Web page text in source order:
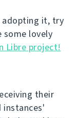
adopting it, try
some lovely
Libre project!
their
instances'